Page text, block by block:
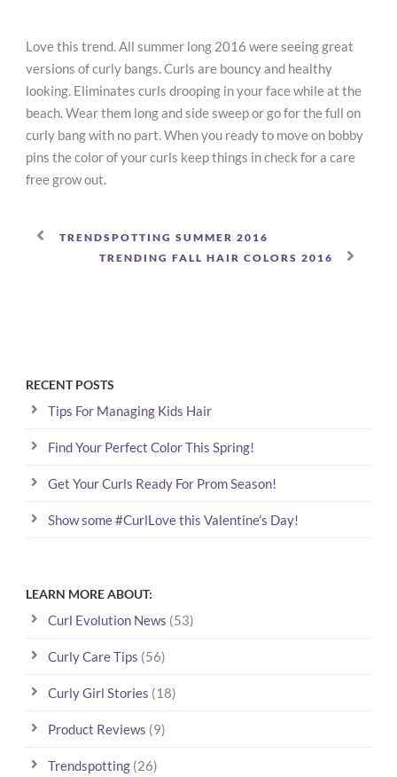
Love this trend. All summer long 2016 were seeing great
versions of curly bangs. Curls are bouncy and healthy
looking. Eliminates curls drooping in your face while at the
beach. Wear them long and side sweep or go for the full on
curly bang with no part. When you ready to move on bobby
pins the color of your curls keep things in check for a care
free grow out.
TRENDSPOTTING SUMMER 2016
TRENDING FALL HAIR COLORS 2016
RECENT POSTS
Tips For Managing Kids Hair
Find Your Perfect Color This Spring!
Get Your Curls Ready For Prom Season!
Show some #CurlLove this Valentine’s Day!
LEARN MORE ABOUT:
Curl Evolution News (53)
Curly Care Tips (56)
Curly Girl Stories (18)
Product Reviews (9)
Trendspotting (26)